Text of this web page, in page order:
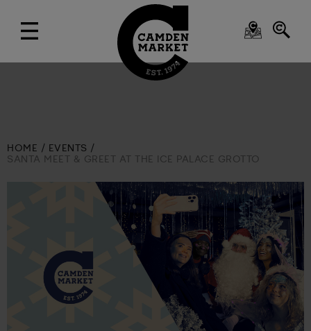
HOME
EVENTS
SANTA MEET & GREET AT THE ICE PALACE GROTTO